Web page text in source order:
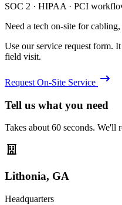
SOC 2 · HIPAA · PCI
Need a tech on-site for
Use our service request form.
field visit.
Request On-Site Service
Tell us what you need
Takes about 60 seconds. We'll
Lithonia, GA
Headquarters